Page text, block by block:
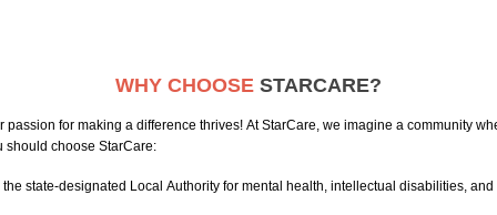
WHY CHOOSE STARCARE?
for making a difference thrives! At StarCare, we imagine a community
should choose StarCare:
state-designated Local Authority for mental health, intellectual disabilities,